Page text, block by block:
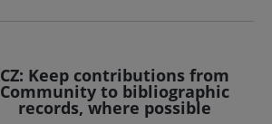
CZ: Keep contributions from
Community to bibliographic
records, where possible